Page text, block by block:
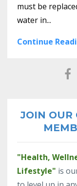
must be
water in...
Continue
JOIN OUR
"Health,
Lifestyle" is